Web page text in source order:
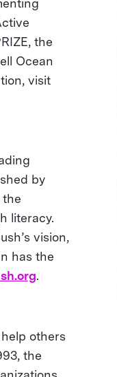
the
Ocean
visit
by
the
literacy.
vision,
has the
.
others
the